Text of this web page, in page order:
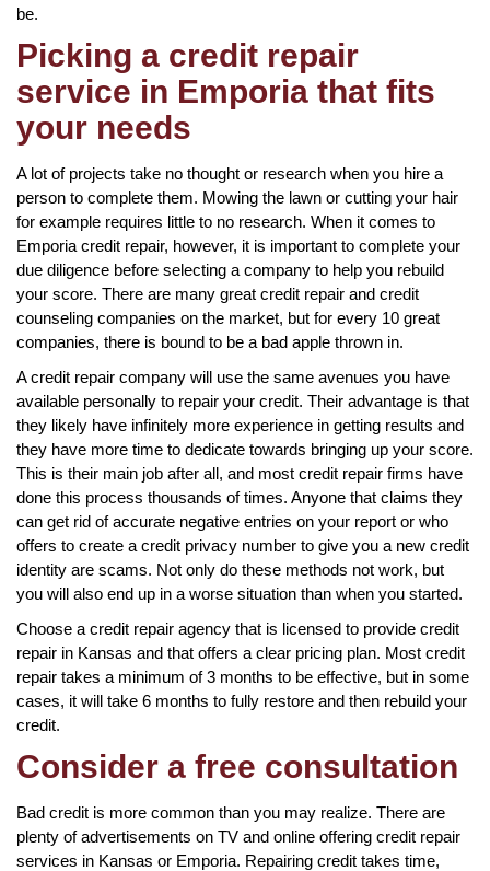
be.
Picking a credit repair
service in Emporia that fits
your needs
A lot of projects take no thought or research when you hire a
person to complete them. Mowing the lawn or cutting your hair
for example requires little to no research. When it comes to
Emporia credit repair, however, it is important to complete your
due diligence before selecting a company to help you rebuild
your score. There are many great credit repair and credit
counseling companies on the market, but for every 10 great
companies, there is bound to be a bad apple thrown in.
A credit repair company will use the same avenues you have
available personally to repair your credit. Their advantage is that
they likely have infinitely more experience in getting results and
they have more time to dedicate towards bringing up your score.
This is their main job after all, and most credit repair firms have
done this process thousands of times. Anyone that claims they
can get rid of accurate negative entries on your report or who
offers to create a credit privacy number to give you a new credit
identity are scams. Not only do these methods not work, but
you will also end up in a worse situation than when you started.
Choose a credit repair agency that is licensed to provide credit
repair in Kansas and that offers a clear pricing plan. Most credit
repair takes a minimum of 3 months to be effective, but in some
cases, it will take 6 months to fully restore and then rebuild your
credit.
Consider a free consultation
Bad credit is more common than you may realize. There are
plenty of advertisements on TV and online offering credit repair
services in Kansas or Emporia. Repairing credit takes time,